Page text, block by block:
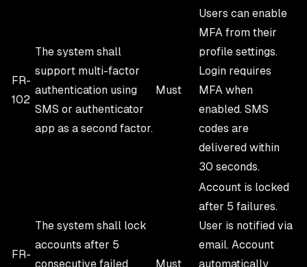
FR-
102
The system shall
support multi-factor
authentication using
SMS or authenticator
app as a second factor.
Must
Users can enable
MFA from their
profile settings.
Login requires
MFA when
enabled. SMS
codes are
delivered within
30 seconds.
FR-
The system shall lock
accounts after 5
consecutive failed
Must
Account is locked
after 5 failures.
User is notified via
email. Account
automatically